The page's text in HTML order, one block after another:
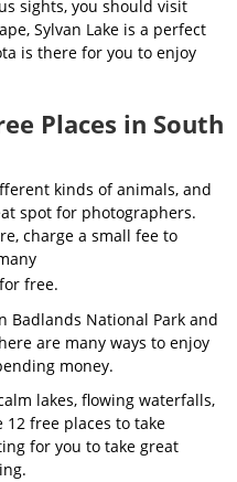
sights, you should visit
Sylvan Lake is a perfect
is there for you to enjoy
Places in South
kinds of animals, and
spot for photographers.
charge a small fee to
for free.
Badlands National Park and
are many ways to enjoy
money.
lakes, flowing waterfalls,
free places to take
for you to take great